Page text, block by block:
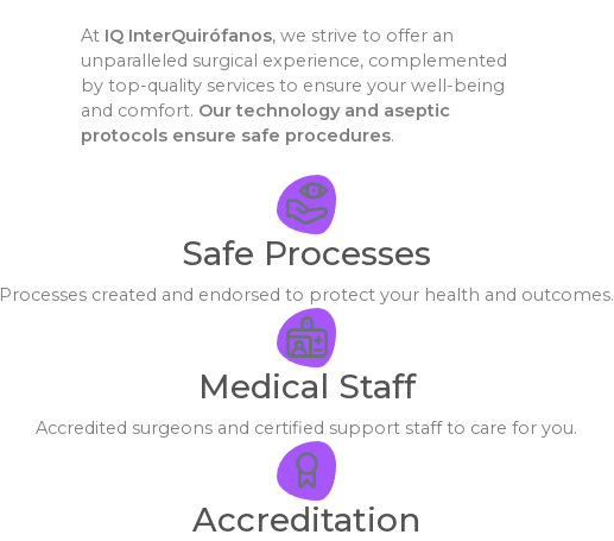
At IQ InterQuirófanos, we strive to offer an
unparalleled surgical experience, complemented
by top-quality services to ensure your well-being
and comfort. Our technology and aseptic
protocols ensure safe procedures.
Safe Processes
Processes created and endorsed to protect your health and outcomes.
Medical Staff
Accredited surgeons and certified support staff to care for you.
Accreditation